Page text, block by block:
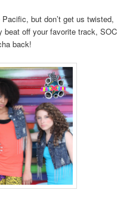
but don’t get us twisted,
beat off your favorite track, SOC
back!